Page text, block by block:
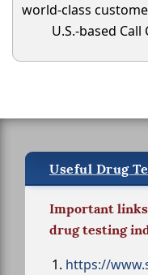
world-class
U.S.-based Call
Useful Drug
Important
drug testing
https://